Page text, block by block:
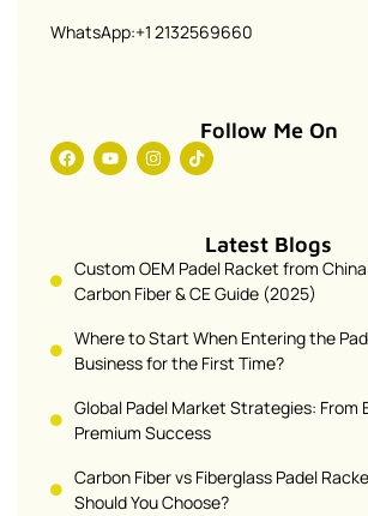
WhatsApp:+1 2132569660
Follow Me On
Latest Blogs
Custom OEM Padel Racket from
Carbon Fiber & CE Guide (2025)
Where to Start When Entering the
Business for the First Time?
Global Padel Market Strategies: From
Premium Success
Carbon Fiber vs Fiberglass Padel
Should You Choose?